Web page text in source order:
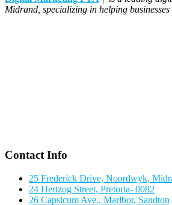
Midrand, specializing in helping
Contact Info
25 Frederick Drive, Noordwyk,
24 Hertzog Street, Pretoria- 0082
26 Capsicum Ave., Marlbor, Sandton